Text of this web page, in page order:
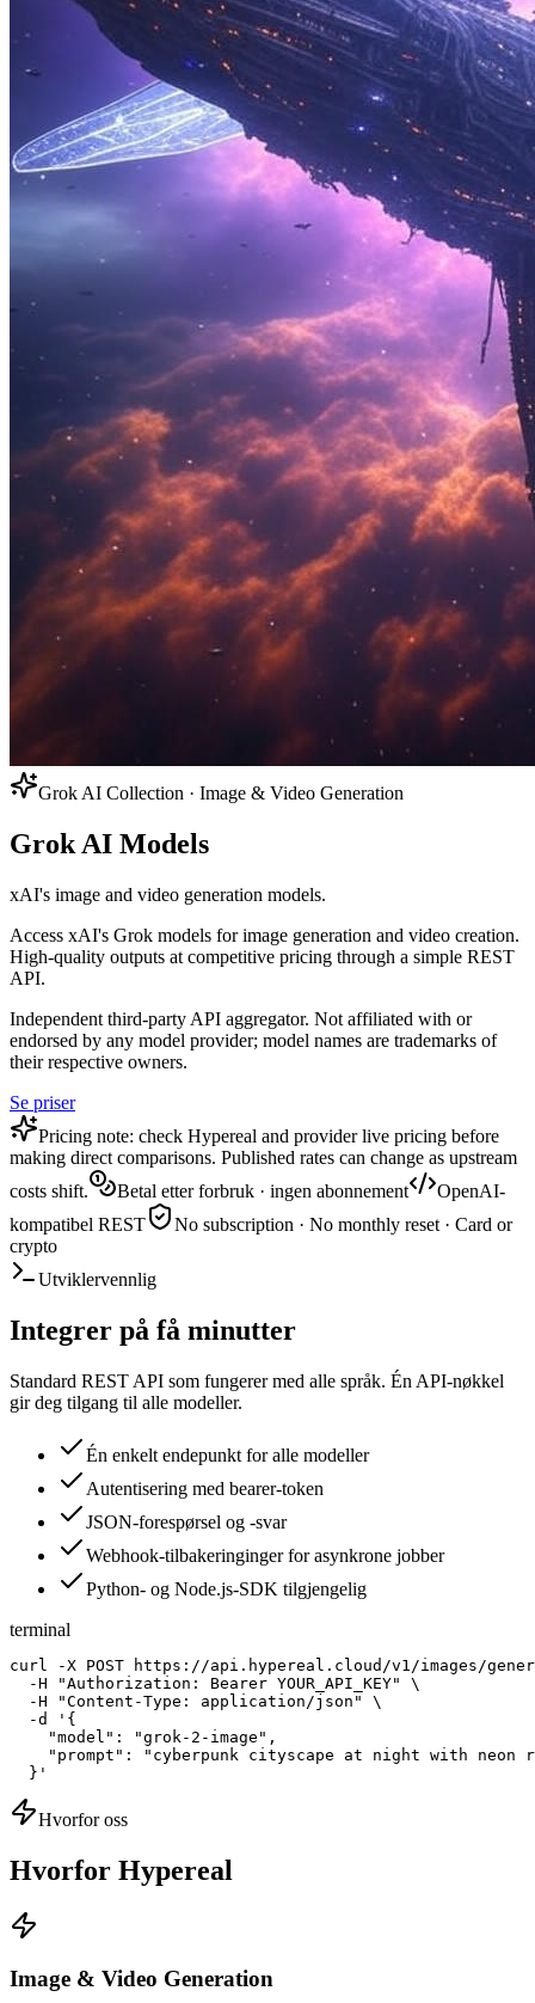
Grok AI Collection · Image & Video Generation
Grok AI Models
xAI's image and video generation models.
Access xAI's Grok models for image generation and video creation.
High-quality outputs at competitive pricing through a simple REST
API.
Independent third-party API aggregator. Not affiliated with or
endorsed by any model provider; model names are trademarks of
their respective owners.
Se priser
Pricing note: check Hypereal and provider live pricing before
making direct comparisons. Published rates can change as upstream
costs shift.
Betal etter forbruk · ingen abonnement
OpenAI-
kompatibel REST
No subscription · No monthly reset · Card or
crypto
Utviklervennlig
Integrer på få minutter
Standard REST API som fungerer med alle språk. Én API-nøkkel
gir deg tilgang til alle modeller.
Én enkelt endepunkt for alle modeller
Autentisering med bearer-token
JSON-forespørsel og -svar
Webhook-tilbakeringinger for asynkrone jobber
Python- og Node.js-SDK tilgjengelig
terminal
curl -X POST https://api.hypereal.cloud/v1/images/
  -H "Authorization: Bearer YOUR_API_KEY" \
  -H "Content-Type: application/json" \
  -d '{
    "model": "grok-2-image",
"prompt": "cyberpunk cityscape at night with neon
  }'
Hvorfor oss
Hvorfor Hypereal
Image & Video Generation